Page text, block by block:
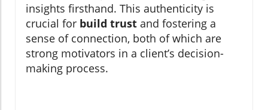
insights firsthand. This authenticity is
crucial for build trust and fostering a
sense of connection, both of which are
strong motivators in a client’s decision-
making process.